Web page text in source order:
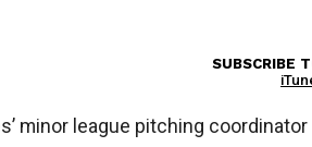
SUBSCRIBE
minor league pitching